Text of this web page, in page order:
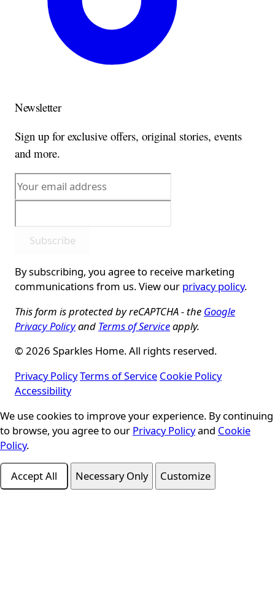
Newsletter
Sign up for exclusive offers, original stories, events
and more.
Subscribe
By subscribing, you agree to receive marketing
communications from us. View our privacy policy.
This form is protected by reCAPTCHA - the Google
Privacy Policyand Terms of Serviceapply.
© 2026 Sparkles Home. All rights reserved.
Privacy PolicyTerms of Service Cookie Policy
Accessibility
Cookie Consent
We use cookies to improve your experience. By continuing
to browse, you agree to our Privacy Policyand Cookie
Policy.
Accept All Necessary Only Customize